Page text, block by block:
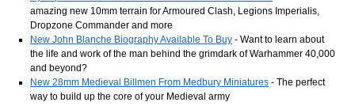
amazing new 10mm terrain for Armoured Clash, Legions Imperialis,
Dropzone Commander and more
New John Blanche Biography Available To Buy - Want to learn about
the life and work of the man behind the grimdark of Warhammer 40,000
and beyond?
New 28mm Medieval Billmen From Medbury Miniatures - The perfect
way to build up the core of your Medieval army